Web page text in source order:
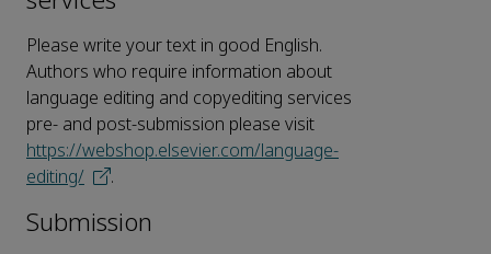
Please write your text in good English.
Authors who require information about
language editing and copyediting services
pre- and post-submission please visit
https://webshop.elsevier.com/language-
editing/
.
Submission